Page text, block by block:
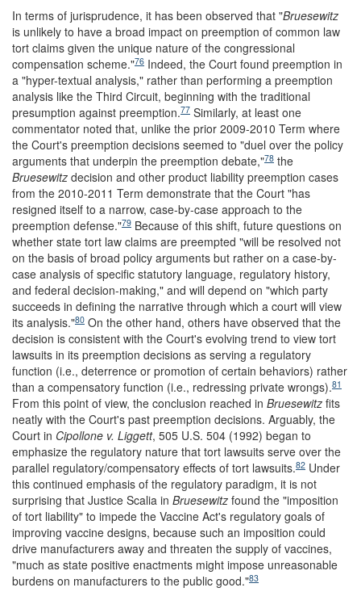
In terms of jurisprudence, it has been observed that "Bruesewitz
is unlikely to have a broad impact on preemption of common law
tort claims given the unique nature of the congressional
compensation scheme."76 Indeed, the Court found preemption in
a "hyper-textual analysis," rather than performing a preemption
analysis like the Third Circuit, beginning with the traditional
presumption against preemption.77 Similarly, at least one
commentator noted that, unlike the prior 2009-2010 Term where
the Court's preemption decisions seemed to "duel over the policy
arguments that underpin the preemption debate,"78 the
Bruesewitz decision and other product liability preemption cases
from the 2010-2011 Term demonstrate that the Court "has
resigned itself to a narrow, case-by-case approach to the
preemption defense."79 Because of this shift, future questions on
whether state tort law claims are preempted "will be resolved not
on the basis of broad policy arguments but rather on a case-by-
case analysis of specific statutory language, regulatory history,
and federal decision-making," and will depend on "which party
succeeds in defining the narrative through which a court will view
its analysis."80 On the other hand, others have observed that the
decision is consistent with the Court's evolving trend to view tort
lawsuits in its preemption decisions as serving a regulatory
function (i.e., deterrence or promotion of certain behaviors) rather
than a compensatory function (i.e., redressing private wrongs).81
From this point of view, the conclusion reached in Bruesewitz fits
neatly with the Court's past preemption decisions. Arguably, the
Court in Cipollone v. Liggett, 505 U.S. 504 (1992) began to
emphasize the regulatory nature that tort lawsuits serve over the
parallel regulatory/compensatory effects of tort lawsuits.82 Under
this continued emphasis of the regulatory paradigm, it is not
surprising that Justice Scalia in Bruesewitz found the "imposition
of tort liability" to impede the Vaccine Act's regulatory goals of
improving vaccine designs, because such an imposition could
drive manufacturers away and threaten the supply of vaccines,
"much as state positive enactments might impose unreasonable
burdens on manufacturers to the public good."83